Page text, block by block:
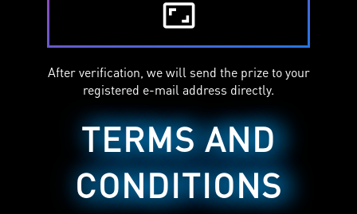
aspect_ratio
After verification, we will send the prize to your
registered e-mail address directly.
TERMS AND
CONDITIONS